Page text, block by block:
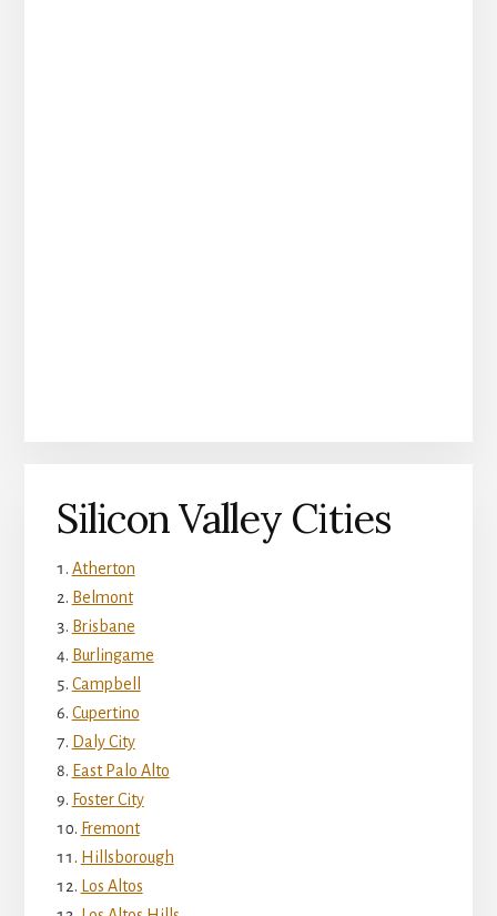
Silicon Valley Cities
Atherton
Belmont
Brisbane
Burlingame
Campbell
Cupertino
Daly City
East Palo Alto
Foster City
Fremont
Hillsborough
Los Altos